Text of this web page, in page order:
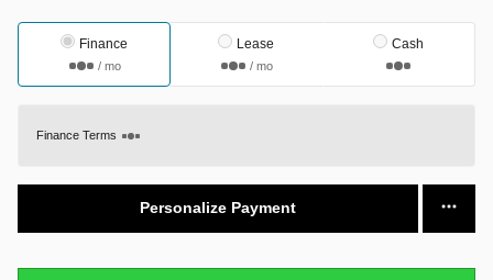
Finance
/ mo
Lease
/ mo
Cash
Finance Terms
Personalize Payment